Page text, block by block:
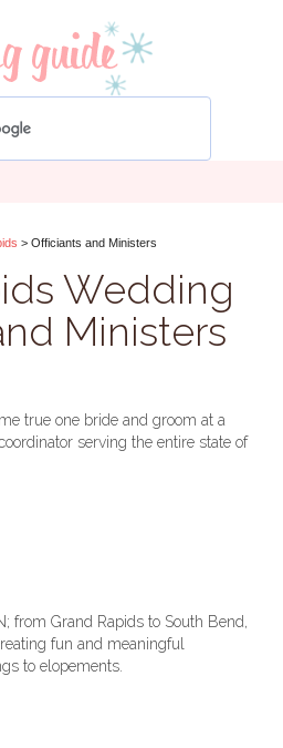
> Officiants and Ministers
Wedding
Ministers
true one bride and groom at a
serving the entire state of
from Grand Rapids to South Bend,
fun and meaningful
to elopements.